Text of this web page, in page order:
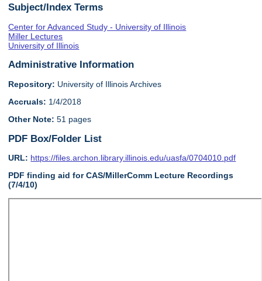
Subject/Index Terms
Center for Advanced Study - University of Illinois
Miller Lectures
University of Illinois
Administrative Information
Repository: University of Illinois Archives
Accruals: 1/4/2018
Other Note: 51 pages
PDF Box/Folder List
URL: https://files.archon.library.illinois.edu/uasfa/0704010.pdf
PDF finding aid for CAS/MillerComm Lecture Recordings
(7/4/10)